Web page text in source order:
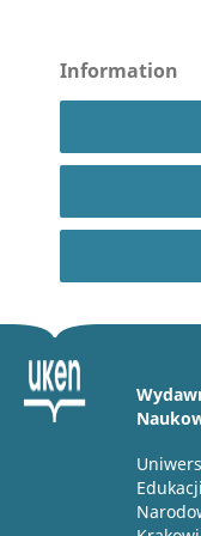
Information
Edukacji